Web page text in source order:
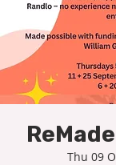
Thu 09